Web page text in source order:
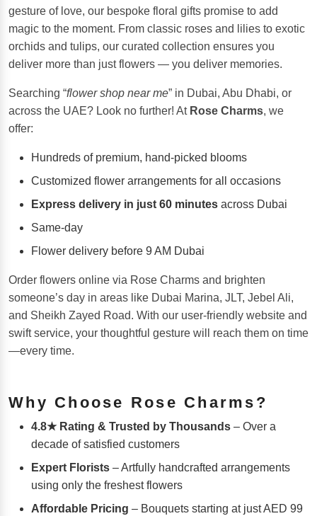
gesture of love, our bespoke floral gifts promise to add
magic to the moment. From classic roses and lilies to exotic
orchids and tulips, our curated collection ensures you
deliver more than just flowers — you deliver memories.
Searching “flower shop near me” in Dubai, Abu Dhabi, or
across the UAE? Look no further! At Rose Charms, we
offer:
Hundreds of premium, hand-picked blooms
Customized flower arrangements for all occasions
Express delivery in just 60 minutes across Dubai
Same-day
Flower delivery before 9 AM Dubai
Order flowers online via Rose Charms and brighten
someone’s day in areas like Dubai Marina, JLT, Jebel Ali,
and Sheikh Zayed Road. With our user-friendly website and
swift service, your thoughtful gesture will reach them on time
—every time.
Why Choose Rose Charms?
4.8★ Rating & Trusted by Thousands – Over a
decade of satisfied customers
Expert Florists – Artfully handcrafted arrangements
using only the freshest flowers
Affordable Pricing – Bouquets starting at just AED 99